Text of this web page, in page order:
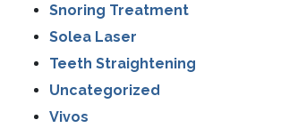
Snoring Treatment
Solea Laser
Teeth Straightening
Uncategorized
Vivos